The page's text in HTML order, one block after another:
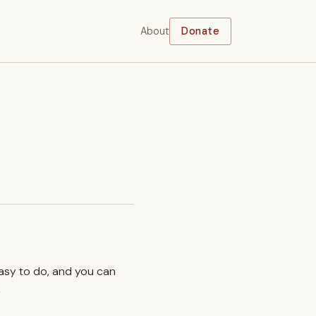
About Donate
to do, and you can